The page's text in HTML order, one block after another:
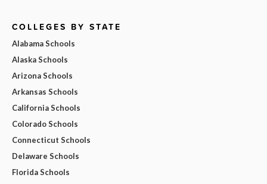
COLLEGES BY STATE
Alabama Schools
Alaska Schools
Arizona Schools
Arkansas Schools
California Schools
Colorado Schools
Connecticut Schools
Delaware Schools
Florida Schools